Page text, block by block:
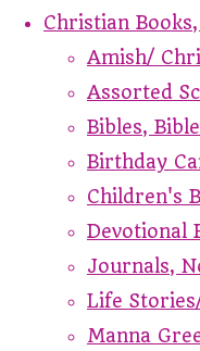
Christian
Amish/
Assorted
Bibles,
Birthday
Children's
Devotional
Journals,
Life
Manna